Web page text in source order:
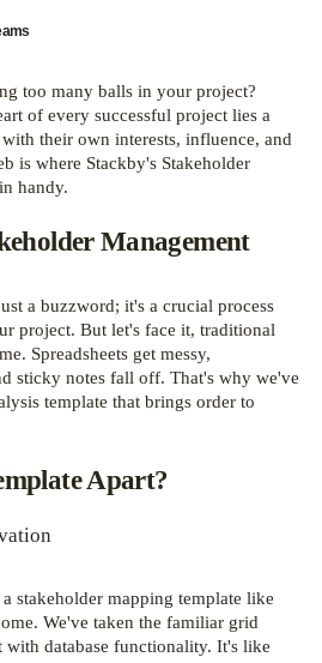
too many balls in your project?
of every successful project lies a
their own interests, influence, and
is where Stackby's Stakeholder
handy.
Management
a buzzword; it's a crucial process
project. But let's face it, traditional
Spreadsheets get messy,
sticky notes fall off. That's why we've
template that brings order to
Apart?
stakeholder mapping template like
We've taken the familiar grid
with database functionality. It's like